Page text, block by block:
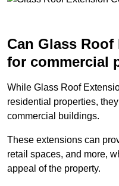
Can Glass
for commercial
While Glass Roof
residential properties,
commercial buildings.
These extensions can
retail spaces, and more,
appeal of the property.